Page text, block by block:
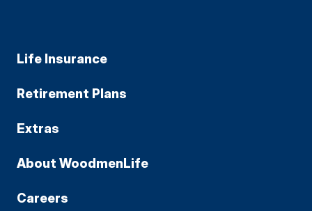
Life Insurance
Retirement Plans
Extras
About WoodmenLife
Careers